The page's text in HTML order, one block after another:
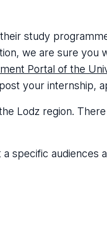
study
we are sure you
Portal of the
your internship,
Lodz region.
specific audiences